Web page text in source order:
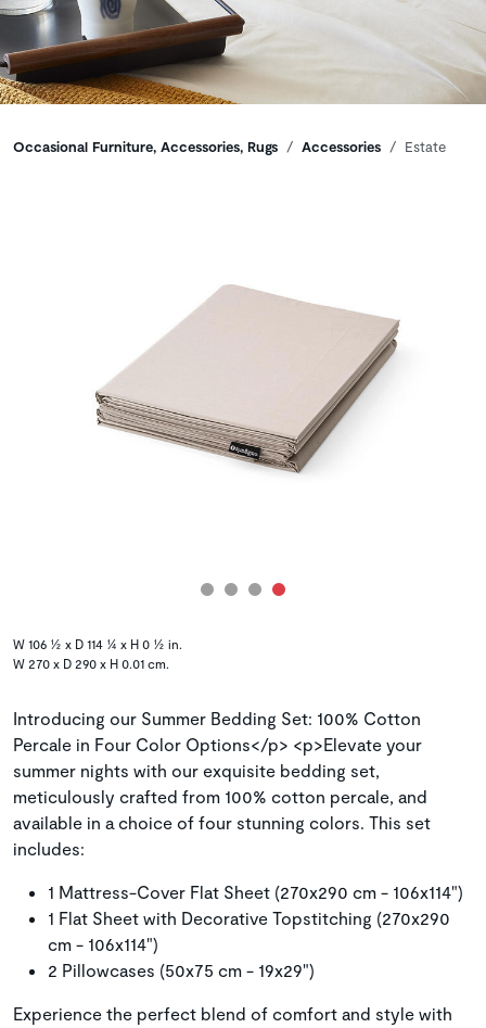
Breadcrumbs
Occasional Furniture, Accessories, Rugs Accessories Estate
W 106 ½ x D 114 ¼ x H 0 ½ in.
W 270 x D 290 x H 0.01 cm.
Introducing our Summer Bedding Set: 100% Cotton
Percale in Four Color Options</p> <p>Elevate your
summer nights with our exquisite bedding set,
meticulously crafted from 100% cotton percale, and
available in a choice of four stunning colors. This set
includes:
1 Mattress-Cover Flat Sheet (270x290 cm - 106x114")
1 Flat Sheet with Decorative Topstitching (270x290
cm - 106x114")
2 Pillowcases (50x75 cm - 19x29")
Experience the perfect blend of comfort and style with